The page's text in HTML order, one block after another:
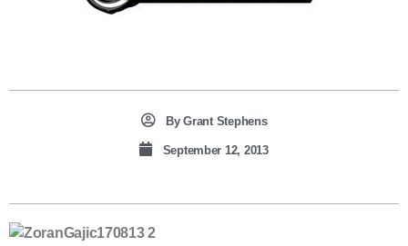
ByGrant Stephens
September 12, 2013